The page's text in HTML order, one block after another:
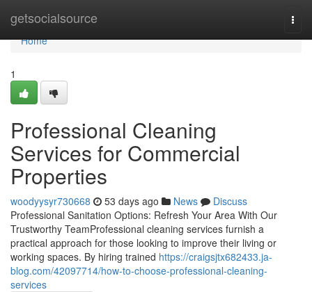
getsocialsource
Home
Home
1
Professional Cleaning
Services for Commercial
Properties
woodyysyr730668 53 days ago News
Discuss
Professional Sanitation Options: Refresh Your Area With Our
Trustworthy TeamProfessional cleaning services furnish a
practical approach for those looking to improve their living or
working spaces. By hiring trained https://craigsjtx682433.ja-
blog.com/42097714/how-to-choose-professional-cleaning-
services